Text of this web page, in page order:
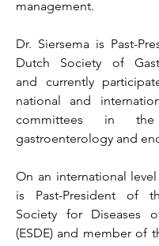
management.
Dr. Siersema is Past-
Dutch Society of
and currently
national and
committees in
gastroenterology and
On an international level
is Past-President of
Society for Diseases
(ESDE) and member of